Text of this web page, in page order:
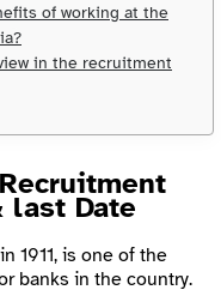
of working at the
in the recruitment
last Date
1911, is one of the
banks in the country.